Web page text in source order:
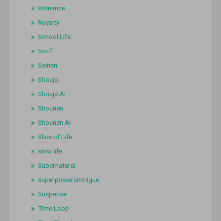
Romance
Royalty
School Life
Sci-fi
Seinen
Shoujo
Shoujo Ai
Shounen
Shounen Ai
Slice of Life
slow life
Supernatural
superpowersintrigue
Suspense
Time Loop